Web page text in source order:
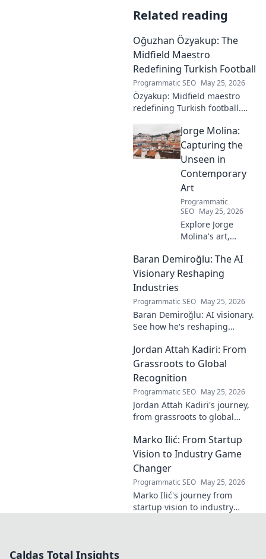
Related reading
Oğuzhan Özyakup: The
Midfield Maestro
Redefining Turkish Football
Programmatic SEO May 25, 2026
Özyakup: Midfield maestro
redefining Turkish football.
and impact on the game. A
must-read for fans!
Jorge Molina:
Capturing the
Unseen in
Contemporary
Art
Programmatic
SEO May 25, 2026
Explore Jorge
Molina's art,
becomes visible.
Uncover profound
contemporary art.
Baran Demiroğlu: The AI
Visionary Reshaping
Industries
Programmatic SEO May 25, 2026
Baran Demiroğlu: AI visionary.
See how he's reshaping
groundbreaking AI. Click to
explore!
Jordan Attah Kadiri: From
Grassroots to Global
Recognition
Programmatic SEO May 25, 2026
Jordan Attah Kadiri's journey,
from grassroots to global
inspiring rise and impact.
Click to read!
Marko Ilić: From Startup
Vision to Industry Game
Changer
Programmatic SEO May 25, 2026
Marko Ilić's journey from
startup vision to industry
Caldas Total Insights